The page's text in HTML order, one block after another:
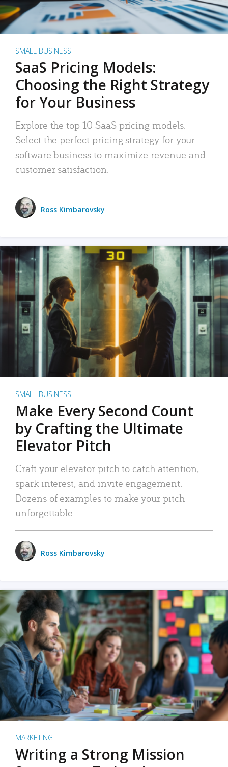
SMALL BUSINESS
SaaS Pricing Models:
Choosing the Right Strategy
for Your Business
Explore the top 10 SaaS pricing models.
Select the perfect pricing strategy for your
software business to maximize revenue and
customer satisfaction.
Ross Kimbarovsky
SMALL BUSINESS
Make Every Second Count
by Crafting the Ultimate
Elevator Pitch
Craft your elevator pitch to catch attention,
spark interest, and invite engagement.
Dozens of examples to make your pitch
unforgettable.
Ross Kimbarovsky
MARKETING
Writing a Strong Mission